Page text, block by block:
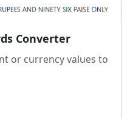
Converter
or currency values to